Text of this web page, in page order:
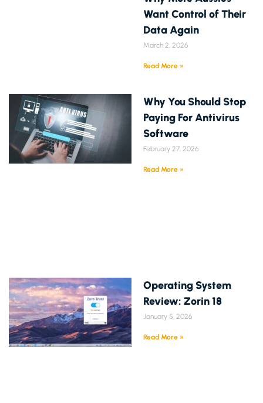
Want Control of Their
Data Again
March 2, 2026
Read More »
Why You Should Stop
Paying For Antivirus
Software
February 27, 2026
Read More »
Operating System
Review: Zorin 18
January 5, 2026
Read More »